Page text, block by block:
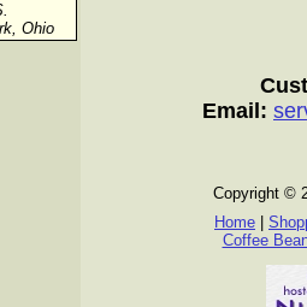
Ohio
Email:
Copyright ©
Home
Coffee